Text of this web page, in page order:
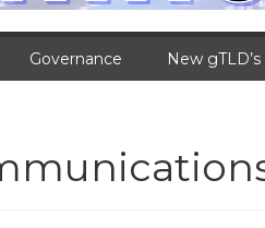
Governance New gTLD’s